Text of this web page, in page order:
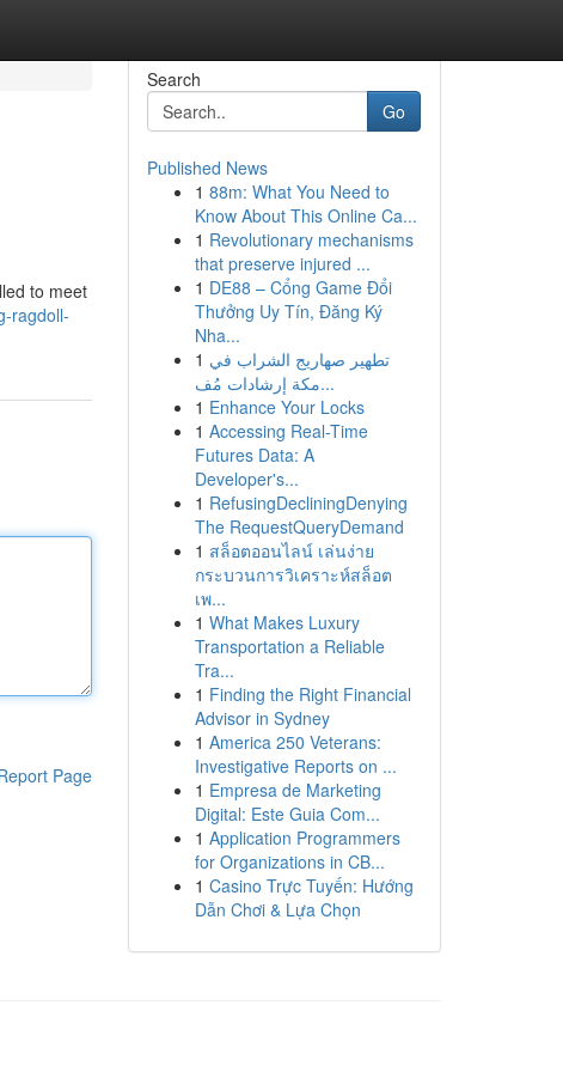
to meet
ragdoll-
Page
Search
Go
Published News
1 88m: What You Need to
Know About This Online Ca...
1 Revolutionary mechanisms
that preserve injured ...
1 DE88 – Cổng Game Đổi
Thưởng Uy Tín, Đăng Ký
Nha...
1 تطهير صهاريج الشراب في
مكة إرشادات مُف...
1 Enhance Your Locks
1 Accessing Real-Time
Futures Data: A
Developer's...
1 RefusingDecliningDenying
The RequestQueryDemand
1 สล็อตออนไลน์ เล่นง่าย
กระบวนการวิเคราะห์สล็อต
เพ...
1 What Makes Luxury
Transportation a Reliable
Tra...
1 Finding the Right Financial
Advisor in Sydney
1 America 250 Veterans:
Investigative Reports on ...
1 Empresa de Marketing
Digital: Este Guia Com...
1 Application Programmers
for Organizations in CB...
1 Casino Trực Tuyến: Hướng
Dẫn Chơi & Lựa Chọn